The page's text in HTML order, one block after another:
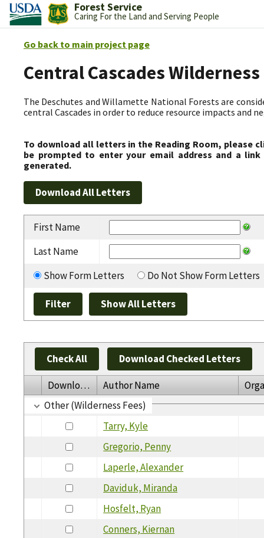
Forest Service
Caring For the Land and Serving People
Go back to main project page
Central Cascades
The Deschutes and Willamette National Forests are
central Cascades in order to reduce resource impacts and
To download all letters in the Reading Room, please
be prompted to enter your email address and a
generated.
First Name
Last Name
Show Form Letters
Do Not Show Form Letters
Check All Download Checked Letters
Download Author Name
Other (Wilderness Fees)
Tarry, Kyle
Gregorio, Penny
Laperle, Alexander
Daviduk, Miranda
Hosfelt, Ryan
Conners, Kiernan